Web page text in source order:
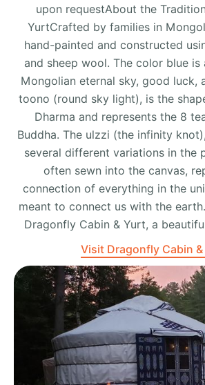
upon requestAbout the
YurtCrafted by families in
hand-painted and constructed
and sheep wool. The color blue
Mongolian eternal sky, good luck,
toono (round sky light), is the
Dharma and represents the 8
Buddha. The ulzzi (the infinity
several different variations in the
often sewn into the canvas,
connection of everything in the
meant to connect us with the
Dragonfly Cabin & Yurt, a
Visit Dragonfly Cabin